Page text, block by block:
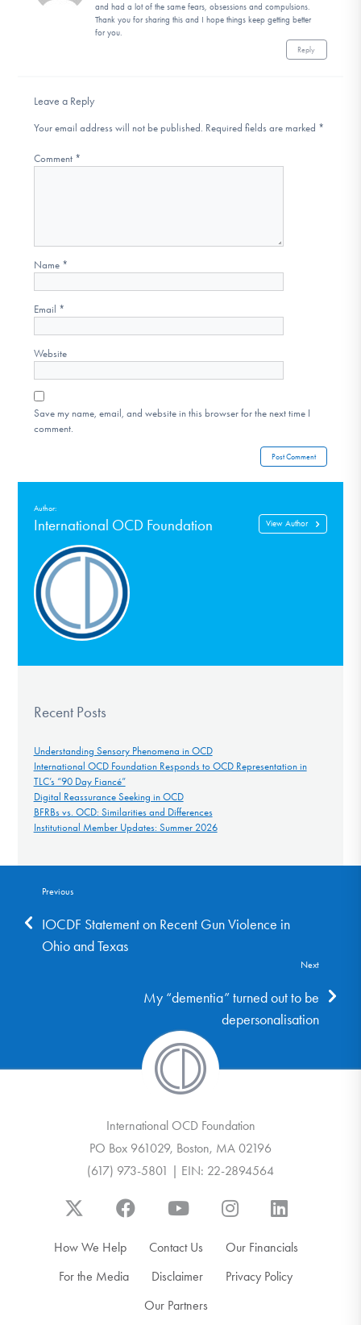
and had a lot of the same fears, obsessions and compulsions.
Thank you for sharing this and I hope things keep getting better
for you.
Reply
Leave a Reply
Your email address will not be published. Required fields are marked *
Comment *
Name *
Email *
Website
Save my name, email, and website in this browser for the next time I
comment.
Author:
International OCD Foundation View Author
Recent Posts
Understanding Sensory Phenomena in OCD
International OCD Foundation Responds to OCD Representation in
TLC’s “90 Day Fiancé”
Digital Reassurance Seeking in OCD
BFRBs vs. OCD: Similarities and Differences
Institutional Member Updates: Summer 2026
Previous
IOCDF Statement on Recent Gun Violence in
Ohio and Texas
Next
My “dementia” turned out to be
depersonalisation
International OCD Foundation
PO Box 961029, Boston, MA 02196
(617) 973-5801 | EIN: 22-2894564
How We Help Contact Us
Our Financials
For the Media
Disclaimer
Privacy Policy
Our Partners